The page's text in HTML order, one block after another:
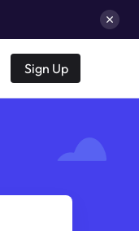
Sign Up